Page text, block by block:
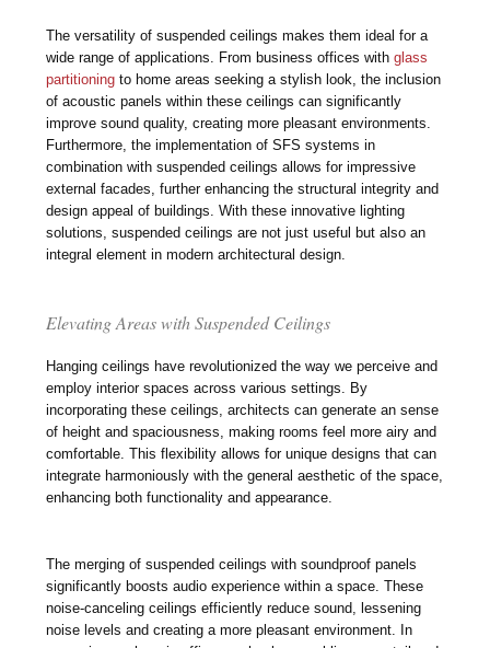
The versatility of suspended ceilings makes them ideal for a
wide range of applications. From business offices withglass
partitioning to home areas seeking a stylish look, the inclusion
of acoustic panels within these ceilings can significantly
improve sound quality, creating more pleasant environments.
Furthermore, the implementation of SFS systems in
combination with suspended ceilings allows for impressive
external facades, further enhancing the structural integrity and
design appeal of buildings. With these innovative lighting
solutions, suspended ceilings are not just useful but also an
integral element in modern architectural design.
Elevating Areas with Suspended Ceilings
Hanging ceilings have revolutionized the way we perceive and
employ interior spaces across various settings. By
incorporating these ceilings, architects can generate an sense
of height and spaciousness, making rooms feel more airy and
comfortable. This flexibility allows for unique designs that can
integrate harmoniously with the general aesthetic of the space,
enhancing both functionality and appearance.
The merging of suspended ceilings with soundproof panels
significantly boosts audio experience within a space. These
noise-canceling ceilings efficiently reduce sound, lessening
noise levels and creating a more pleasant environment. In